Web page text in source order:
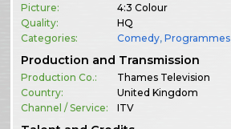
Picture:
4:3 Colour
Quality:
HQ
Categories:
Comedy,Programmes
Production and Transmission
Production Co.:
Thames Television
Country:
United Kingdom
Channel / Service:
ITV